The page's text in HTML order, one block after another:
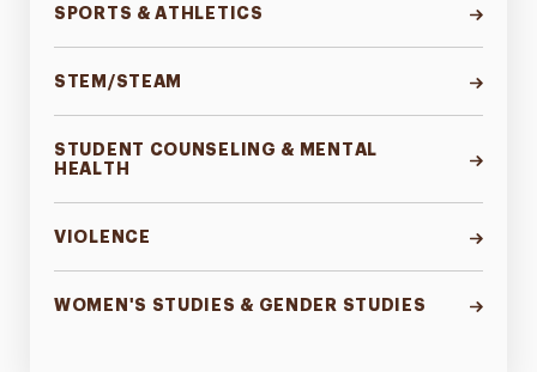
SPORTS & ATHLETICS
STEM/STEAM
STUDENT COUNSELING & MENTAL
HEALTH
VIOLENCE
WOMEN'S STUDIES & GENDER STUDIES